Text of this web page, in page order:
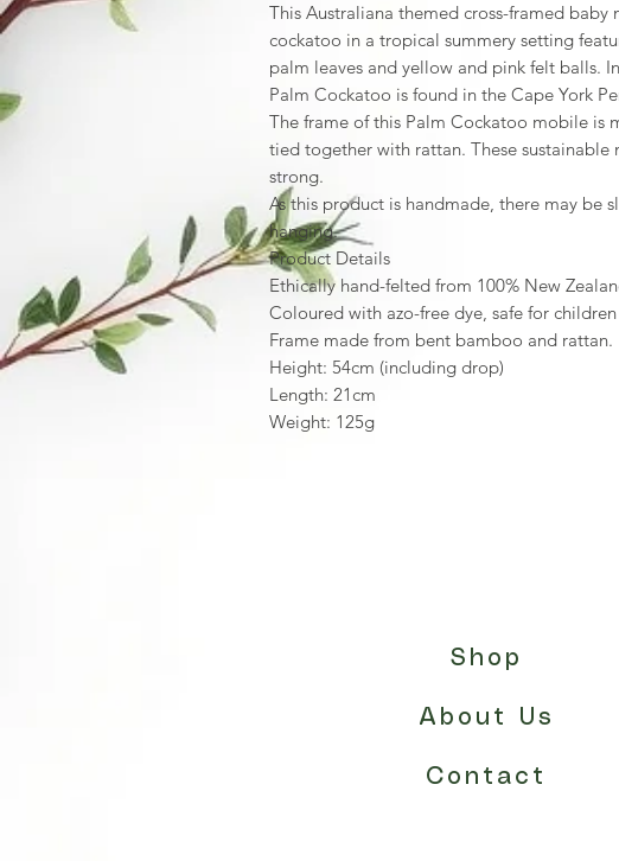
This Australiana themed cross-framed baby
cockatoo in a tropical summery setting
palm leaves and yellow and pink felt balls.
Palm Cockatoo is found in the Cape York
The frame of this Palm Cockatoo mobile is
tied together with rattan. These
strong.
As this product is handmade, there may be
hanging.
Product Details
Ethically hand-felted from 100% New
Coloured with azo-free dye, safe for
Frame made from bent bamboo and rattan.
Height: 54cm (including drop)
Length: 21cm
Weight: 125g
Shop
About Us
Contact